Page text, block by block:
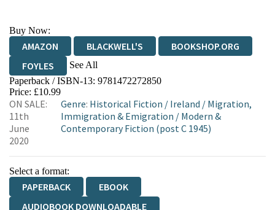
Buy Now:
AMAZON BLACKWELL'S
BOOKSHOP.ORG
FOYLES
See All
HIVE WATERSTONES
WORDERY
Paperback / ISBN-13: 9781472272850
Price: £10.99
ON SALE:
11th
June
2020
Genre: Historical Fiction / Ireland / Migration,
Immigration & Emigration / Modern &
Contemporary Fiction (post C 1945)
Select a format:
PAPERBACK
EBOOK
AUDIOBOOK DOWNLOADABLE